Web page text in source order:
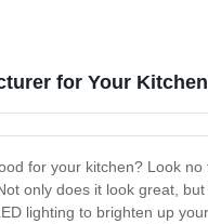
for Your
for your kitchen? Look
only does it look great,
lighting to brighten up